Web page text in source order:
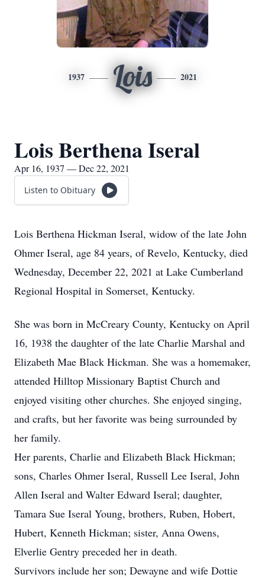
1937 Lois 2021
Lois Berthena Iseral
Apr 16, 1937 — Dec 22, 2021
Listen to Obituary
Lois Berthena Hickman Iseral, widow of the late John
Ohmer Iseral, age 84 years, of Revelo, Kentucky, died
Wednesday, December 22, 2021 at Lake Cumberland
Regional Hospital in Somerset, Kentucky.
She was born in McCreary County, Kentucky on April
16, 1938 the daughter of the late Charlie Marshal and
Elizabeth Mae Black Hickman. She was a homemaker,
attended Hilltop Missionary Baptist Church and
enjoyed visiting other churches. She enjoyed singing,
and crafts, but her favorite was being surrounded by
her family.
Her parents, Charlie and Elizabeth Black Hickman;
sons, Charles Ohmer Iseral, Russell Lee Iseral, John
Allen Iseral and Walter Edward Iseral; daughter,
Tamara Sue Iseral Young, brothers, Ruben, Hobert,
Hubert, Kenneth Hickman; sister, Anna Owens,
Elverlie Gentry preceded her in death.
Survivors include her son; Dewayne and wife Dottie